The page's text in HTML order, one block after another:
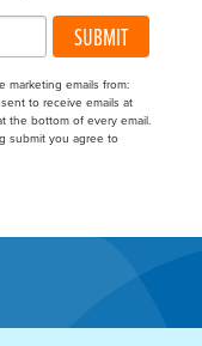
SUBMIT
marketing emails from:
to receive emails at
the bottom of every email.
submit you agree to